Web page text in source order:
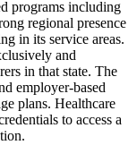
programs including
regional presence
in its service areas.
and
in that state. The
employer-based
plans. Healthcare
to access a